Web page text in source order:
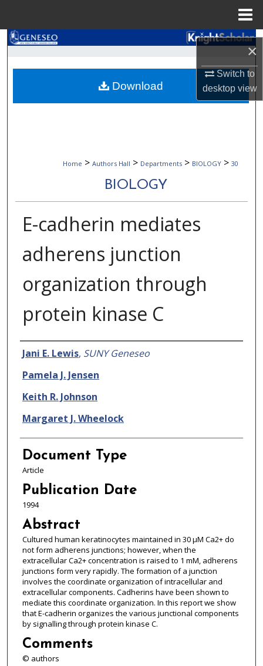
×
Switch to
desktopview
Search
Browse Collections
My Account
Digital Commons Network™
Home > Authors Hall > Departments > BIOLOGY > 30
BIOLOGY
E-cadherin mediates
adherens junction
organization through
protein kinase C
Authors
Jani E. Lewis, SUNY Geneseo
Pamela J. Jensen
Keith R. Johnson
Margaret J. Wheelock
Document Type
Article
Publication Date
1994
Abstract
Cultured human keratinocytes maintained in 30 μM Ca2+ do
not form adherens junctions; however, when the
extracellular Ca2+ concentration is raised to 1 mM, adherens
junctions form very rapidly. The formation of a junction
involves the coordinate organization of intracellular and
extracellular components. Cadherins have been shown to
mediate this coordinate organization. In this report we show
that E-cadherin organizes the various junctional components
by signalling through protein kinase C.
Comments
© authors
Download